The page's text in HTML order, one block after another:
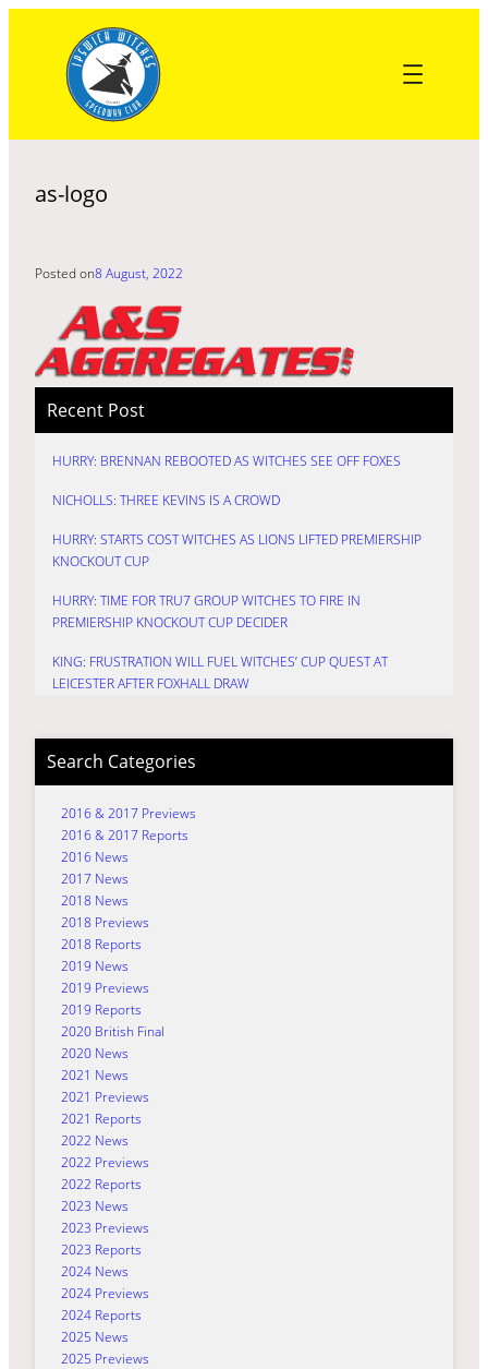
content
as-logo
Posted on8 August, 2022
Recent Post
HURRY: BRENNAN REBOOTED AS WITCHES SEE OFF FOXES
NICHOLLS: THREE KEVINS IS A CROWD
HURRY: STARTS COST WITCHES AS LIONS LIFTED PREMIERSHIP
KNOCKOUT CUP
HURRY: TIME FOR TRU7 GROUP WITCHES TO FIRE IN
PREMIERSHIP KNOCKOUT CUP DECIDER
KING: FRUSTRATION WILL FUEL WITCHES’ CUP QUEST AT
LEICESTER AFTER FOXHALL DRAW
Search Categories
2016 & 2017 Previews
2016 & 2017 Reports
2016 News
2017 News
2018 News
2018 Previews
2018 Reports
2019 News
2019 Previews
2019 Reports
2020 British Final
2020 News
2021 News
2021 Previews
2021 Reports
2022 News
2022 Previews
2022 Reports
2023 News
2023 Previews
2023 Reports
2024 News
2024 Previews
2024 Reports
2025 News
2025 Previews